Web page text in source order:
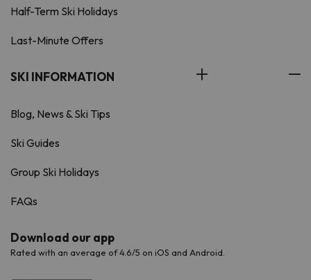
Half-Term Ski Holidays
Last-Minute Offers
SKI INFORMATION
Blog, News & Ski Tips
Ski Guides
Group Ski Holidays
FAQs
Download our app
Rated with an average of 4.6/5 on iOS and Android.